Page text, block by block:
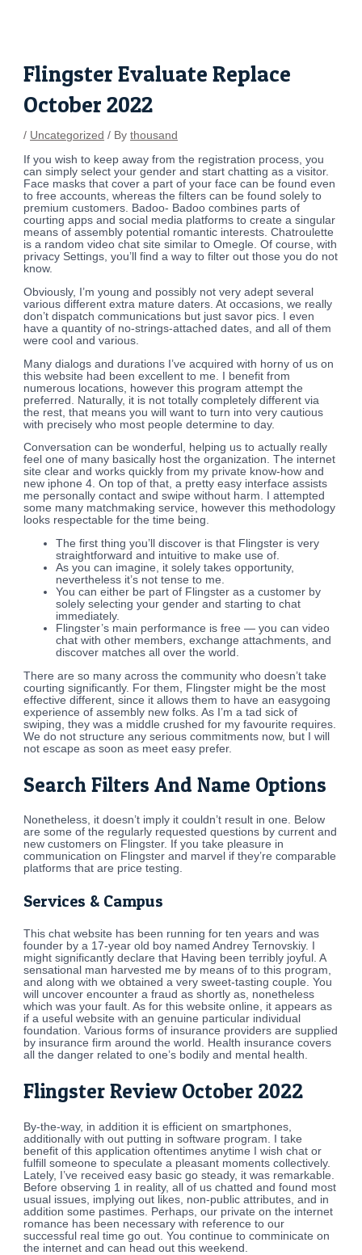
Flingster Evaluate Replace
October 2022
/ Uncategorized / Bythousand
If you wish to keep away from the registration process, you
can simply select your gender and start chatting as a visitor.
Face masks that cover a part of your face can be found even
to free accounts, whereas the filters can be found solely to
premium customers. Badoo- Badoo combines parts of
courting apps and social media platforms to create a singular
means of assembly potential romantic interests. Chatroulette
is a random video chat site similar to Omegle. Of course, with
privacy Settings, you’ll find a way to filter out those you do not
know.
Obviously, I’m young and possibly not very adept several
various different extra mature daters. At occasions, we really
don’t dispatch communications but just savor pics. I even
have a quantity of no-strings-attached dates, and all of them
were cool and various.
Many dialogs and durations I’ve acquired with horny of us on
this website had been excellent to me. I benefit from
numerous locations, however this program attempt the
preferred. Naturally, it is not totally completely different via
the rest, that means you will want to turn into very cautious
with precisely who most people determine to day.
Conversation can be wonderful, helping us to actually really
feel one of many basically host the organization. The internet
site clear and works quickly from my private know-how and
new iphone 4. On top of that, a pretty easy interface assists
me personally contact and swipe without harm. I attempted
some many matchmaking service, however this methodology
looks respectable for the time being.
The first thing you’ll discover is that Flingster is very
straightforward and intuitive to make use of.
As you can imagine, it solely takes opportunity,
nevertheless it’s not tense to me.
You can either be part of Flingster as a customer by
solely selecting your gender and starting to chat
immediately.
Flingster’s main performance is free — you can video
chat with other members, exchange attachments, and
discover matches all over the world.
There are so many across the community who doesn’t take
courting significantly. For them, Flingster might be the most
effective different, since it allows them to have an easygoing
experience of assembly new folks. As I’m a tad sick of
swiping, they was a middle crushed for my favourite requires.
We do not structure any serious commitments now, but I will
not escape as soon as meet easy prefer.
Search Filters And Name Options
Nonetheless, it doesn’t imply it couldn’t result in one. Below
are some of the regularly requested questions by current and
new customers on Flingster. If you take pleasure in
communication on Flingster and marvel if they’re comparable
platforms that are price testing.
Services & Campus
This chat website has been running for ten years and was
founder by a 17-year old boy named Andrey Ternovskiy. I
might significantly declare that Having been terribly joyful. A
sensational man harvested me by means of to this program,
and along with we obtained a very sweet-tasting couple. You
will uncover encounter a fraud as shortly as, nonetheless
which was your fault. As for this website online, it appears as
if a useful website with an genuine particular individual
foundation. Various forms of insurance providers are supplied
by insurance firm around the world. Health insurance covers
all the danger related to one’s bodily and mental health.
Flingster Review October 2022
By-the-way, in addition it is efficient on smartphones,
additionally with out putting in software program. I take
benefit of this application oftentimes anytime I wish chat or
fulfill someone to speculate a pleasant moments collectively.
Lately, I’ve received easy basic go steady, it was remarkable.
Before observing 1 in reality, all of us chatted and found most
usual issues, implying out likes, non-public attributes, and in
addition some pastimes. Perhaps, our private on the internet
romance has been necessary with reference to our
successful real time go out. You continue to comminicate on
the internet and can head out this weekend.